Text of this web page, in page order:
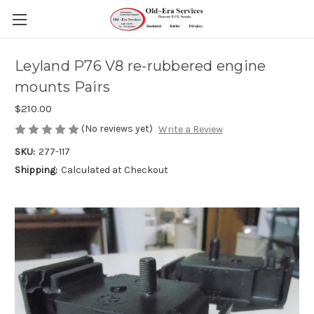
Leyland P76 V8 re-rubbered engine
mounts Pairs
$210.00
(No reviews yet) Write a Review
SKU: 277-117
Shipping: Calculated at Checkout